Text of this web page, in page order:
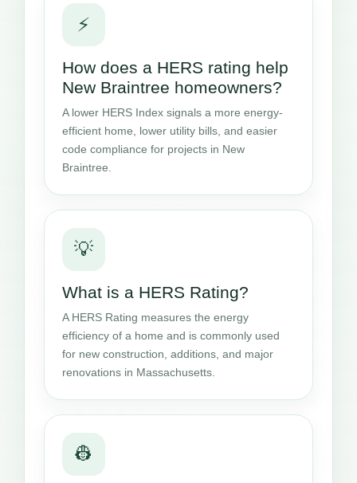
⚡
How does a HERS rating help
New Braintree homeowners?
A lower HERS Index signals a more energy-
efficient home, lower utility bills, and easier
code compliance for projects in New
Braintree.
💡
What is a HERS Rating?
A HERS Rating measures the energy
efficiency of a home and is commonly used
for new construction, additions, and major
renovations in Massachusetts.
👷